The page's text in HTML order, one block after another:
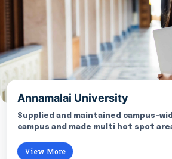
Annamalai University
Supplied and maintained campus-
campus and made multi hot spot
View More